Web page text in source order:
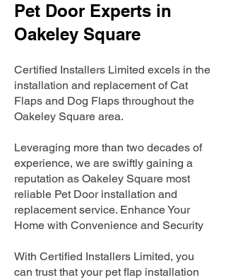
Pet Door Experts in
Oakeley Square
Certified Installers Limited excels in the
installation and replacement of Cat
Flaps and Dog Flaps throughout the
Oakeley Square area.
Leveraging more than two decades of
experience, we are swiftly gaining a
reputation as Oakeley Square most
reliable Pet Door installation and
replacement service. Enhance Your
Home with Convenience and Security
With Certified Installers Limited, you
can trust that your pet flap installation